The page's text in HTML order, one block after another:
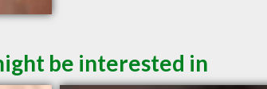
be interested in